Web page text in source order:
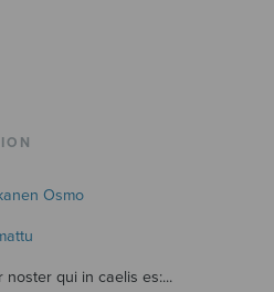
Osmo
noster qui in caelis es:...